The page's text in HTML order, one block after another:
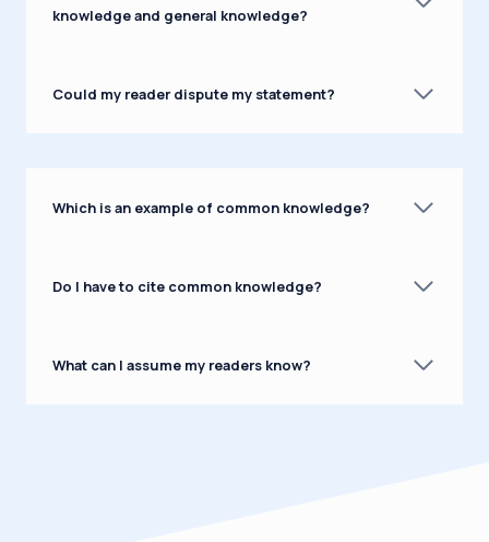
knowledge and general knowledge?
Could my reader dispute my statement?
Which is an example of common knowledge?
Do I have to cite common knowledge?
What can I assume my readers know?